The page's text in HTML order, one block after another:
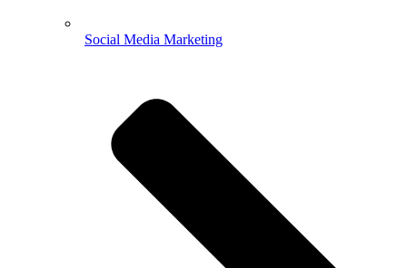
Social Media Marketing